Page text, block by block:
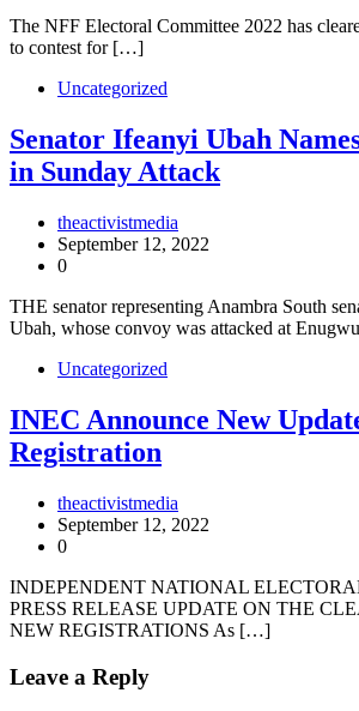
The NFF Electoral Committee 2022 has
to contest for […]
Uncategorized
Senator Ifeanyi Ubah
in Sunday Attack
theactivistmedia
September 12, 2022
0
THE senator representing Anambra South
Ubah, whose convoy was attacked at
Uncategorized
INEC Announce New
Registration
theactivistmedia
September 12, 2022
0
INDEPENDENT NATIONAL
PRESS RELEASE UPDATE ON THE
NEW REGISTRATIONS As […]
Leave a Reply